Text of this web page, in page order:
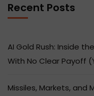
Recent Posts
AI Gold Rush: Inside
With No Clear Payoff
Missiles, Markets, and